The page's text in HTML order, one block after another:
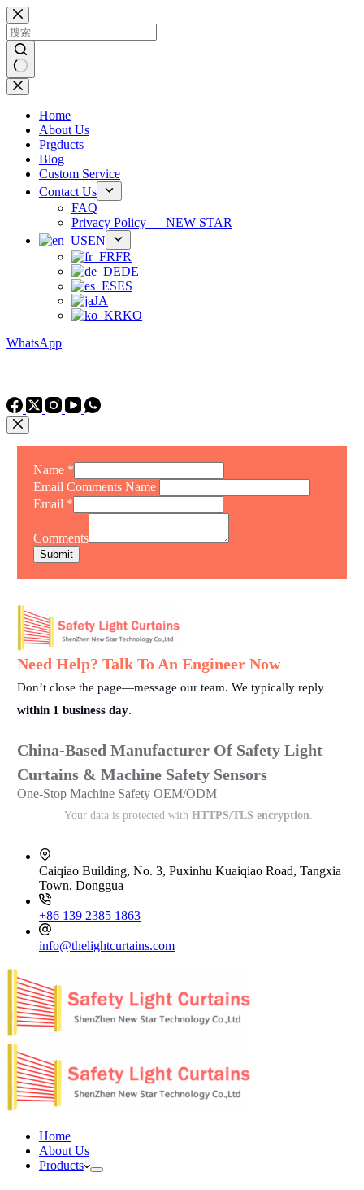
跳
过
内
容
无
Home
About Us
Prgducts
Blog
Custom Service
Contact Us
FAQ
Privacy Policy — NEW STAR
EN
FR
DE
ES
JA
KO
WhatsApp
Name *
Email Comments Name
Email *
Comments
Submit
Need Help? Talk To An Engineer Now
Don’t close the page—message our team. We typically reply
within 1 business day.
China-Based Manufacturer Of Safety Light
Curtains & Machine Safety Sensors
One-Stop Machine Safety OEM/ODM
Your data is protected with HTTPS/TLS encryption
Caiqiao Building, No. 3, Puxinhu Kuaiqiao Road, Tangxia
Town, Donggua
+86 139 2385 1863
info@thelightcurtains.com
Home
About Us
Products